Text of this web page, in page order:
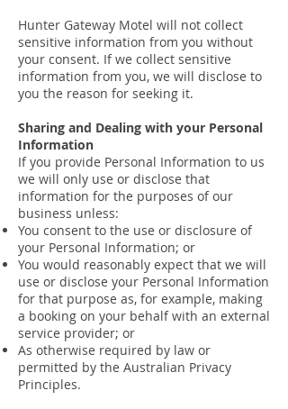
Hunter Gateway Motel will not collect
sensitive information from you without
your consent. If we collect sensitive
information from you, we will disclose to
you the reason for seeking it.
Sharing and Dealing with your Personal
Information
If you provide Personal Information to us
we will only use or disclose that
information for the purposes of our
business unless:
You consent to the use or disclosure of
your Personal Information; or
You would reasonably expect that we will
use or disclose your Personal Information
for that purpose as, for example, making
a booking on your behalf with an external
service provider; or
As otherwise required by law or
permitted by the Australian Privacy
Principles.